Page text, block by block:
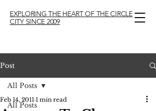
EXPLORING THE HEART OF THE CIRCLE
CITY SINCE 2009
Post
All Posts
All Posts
Feb 14, 2011 1 min read